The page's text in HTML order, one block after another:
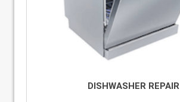
DISHWASHER REPAIR